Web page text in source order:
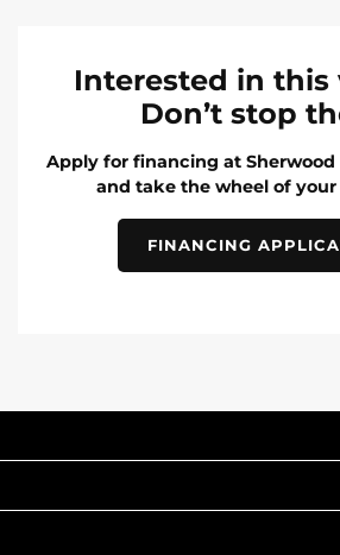
Interested in this
Don’t stop
Apply for financing at
and take the wheel of your
FINANCING